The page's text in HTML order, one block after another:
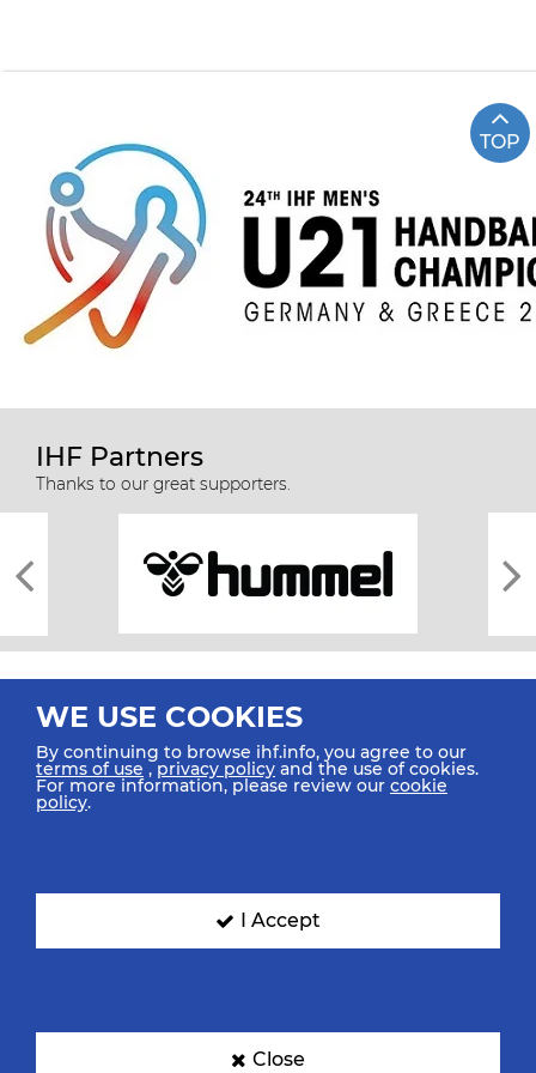
TOP
IHF Partners
Thanks to our great supporters.
All rights reserved © 2026 IHF
SIGN UP FOR OUR NEWSLETTER
WE USE COOKIES
By continuing to browse ihf.info, you agree to our
terms of use ,privacy policy and the use of cookies.
For more information, please review our cookie
policy.
I Accept
Close